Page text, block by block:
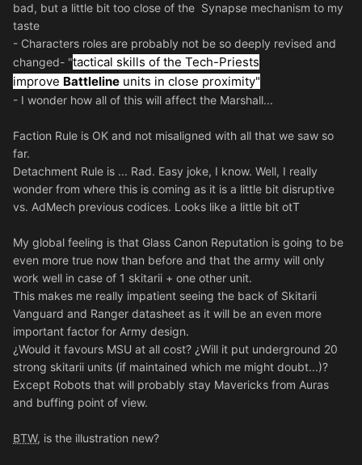
bad, but a little bit too close of the Synapse mechanism to my
taste
- Characters roles are probably not be so deeply revised and
changed- "tactical skills of the Tech-Priests
improve Battleline units in close proximity"
- I wonder how all of this will affect the Marshall...
Faction Rule is OK and not misaligned with all that we saw so
far.
Detachment Rule is ... Rad. Easy joke, I know. Well, I really
wonder from where this is coming as it is a little bit disruptive
vs. AdMech previous codices. Looks like a little bit otT
My global feeling is that Glass Canon Reputation is going to be
even more true now than before and that the army will only
work well in case of 1 skitarii + one other unit.
This makes me really impatient seeing the back of Skitarii
Vanguard and Ranger datasheet as it will be an even more
important factor for Army design.
¿Would it favours MSU at all cost? ¿Will it put underground 20
strong skitarii units (if maintained which me might doubt...)?
Except Robots that will probably stay Mavericks from Auras
and buffing point of view.
BTW, is the illustration new?